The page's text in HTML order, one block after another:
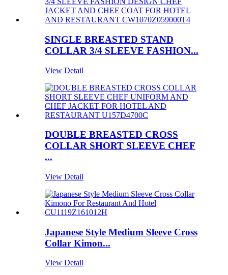
SINGLE BREASTED STAND
COLLAR 3/4 SLEEVE FASHION...
View Detail
DOUBLE BREASTED CROSS
COLLAR SHORT SLEEVE CHEF
...
View Detail
Japanese Style Medium Sleeve Cross
Collar Kimon...
View Detail